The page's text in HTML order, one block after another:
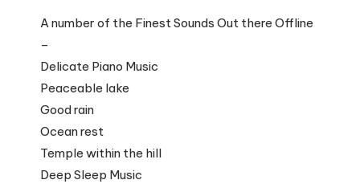
A number of the Finest Sounds Out there Offline
–
Delicate Piano Music
Peaceable lake
Good rain
Ocean rest
Temple within the hill
Deep Sleep Music